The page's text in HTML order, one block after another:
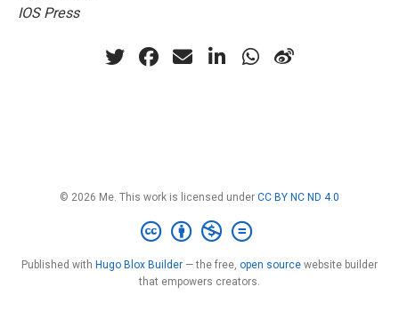
IOS Press
© 2026 Me. This work is licensed under CC BY NC ND 4.0
Published with Hugo Blox Builder — the free, open source website builder
that empowers creators.